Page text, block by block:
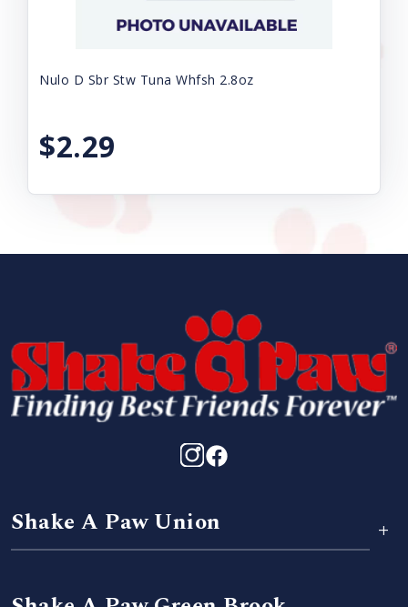
Nulo D Sbr Stw Tuna Whfsh 2.8oz
$2.29
Shake A Paw Union +